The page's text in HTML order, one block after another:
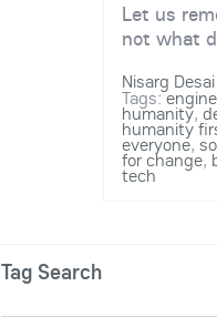
Let us
not what
Nisarg Desai
Tags:
humanity,
humanity
everyone,
for change,
tech
Tag Search